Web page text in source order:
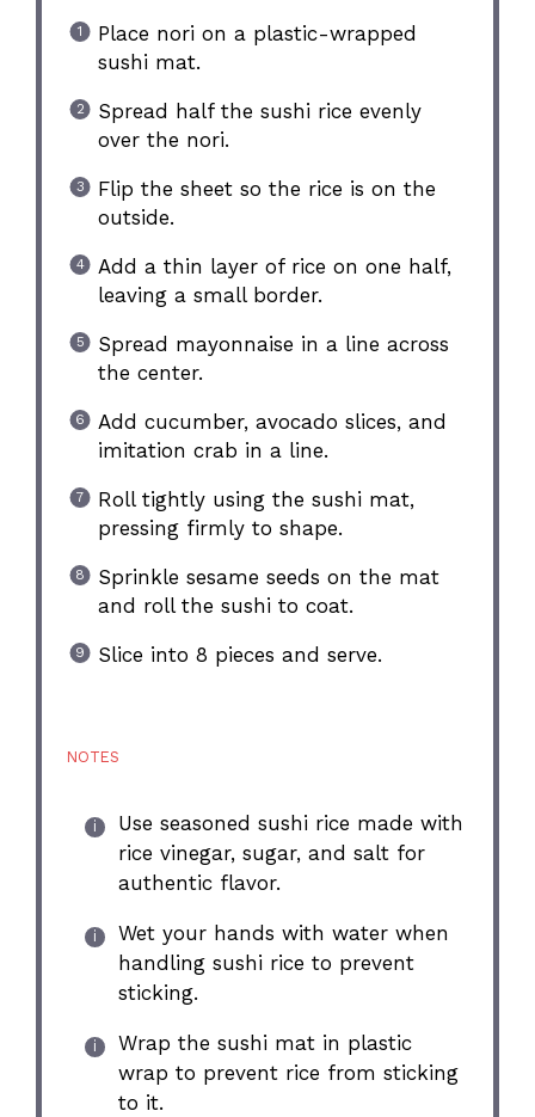
Place nori on a plastic-wrapped
sushi mat.
Spread half the sushi rice evenly
over the nori.
Flip the sheet so the rice is on the
outside.
Add a thin layer of rice on one half,
leaving a small border.
Spread mayonnaise in a line across
the center.
Add cucumber, avocado slices, and
imitation crab in a line.
Roll tightly using the sushi mat,
pressing firmly to shape.
Sprinkle sesame seeds on the mat
and roll the sushi to coat.
Slice into 8 pieces and serve.
NOTES
Use seasoned sushi rice made with
rice vinegar, sugar, and salt for
authentic flavor.
Wet your hands with water when
handling sushi rice to prevent
sticking.
Wrap the sushi mat in plastic
wrap to prevent rice from sticking
to it.